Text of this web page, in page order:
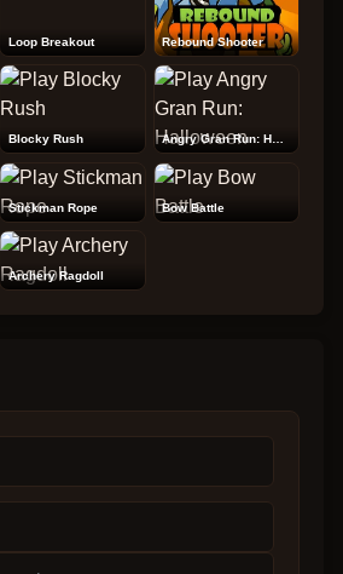
Loop Breakout Rebound Shooter
Blocky Rush Angry Gran Run: Halloween
Stickman Rope Bow Battle
Archery Ragdoll